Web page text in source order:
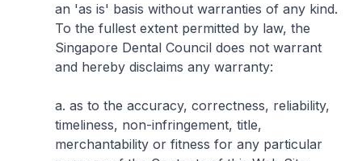
an 'as is' basis without warranties of any kind.
To the fullest extent permitted by law, the
Singapore Dental Council does not warrant
and hereby disclaims any warranty:
a. as to the accuracy, correctness, reliability,
timeliness, non-infringement, title,
merchantability or fitness for any particular